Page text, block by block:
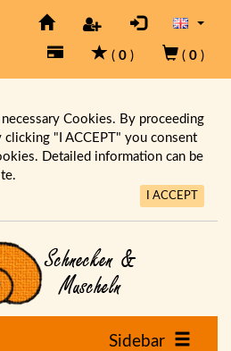
( 0 ) ( 0 )
Cookies. By proceeding
"I ACCEPT" you consent
Detailed information can be
I ACCEPT
Sidebar